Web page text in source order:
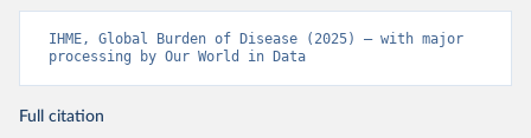
IHME, Global Burden of Disease (2025) – with major
processing by Our World in Data
Full citation